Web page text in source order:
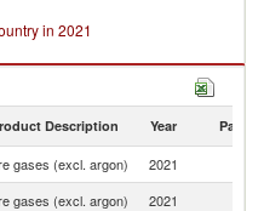
in 2021
Description Year Partner
gases (excl. argon) 2021
gases (excl. argon) 2021